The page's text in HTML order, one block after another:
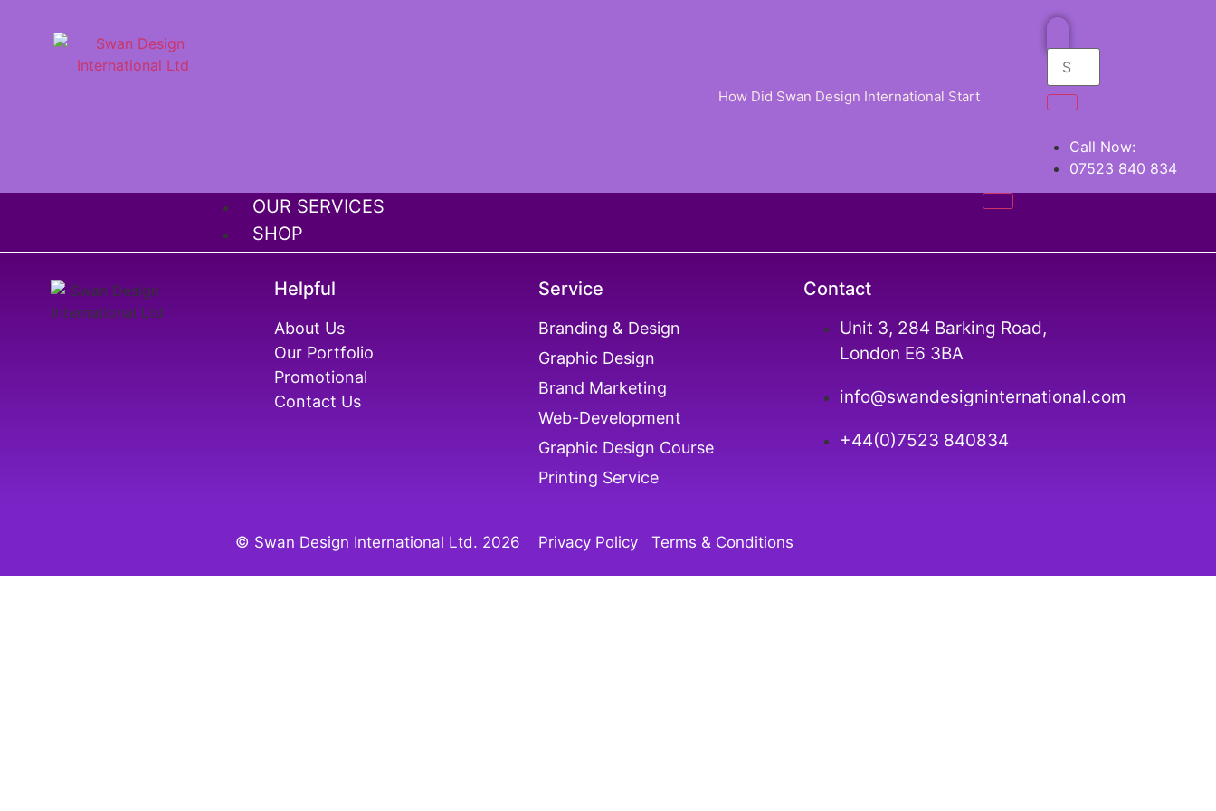
How Did Swan Design International Start
Call Now:
07523 840 834
OUR SERVICES
SHOP
ABOUT US
FRANCHISE
Helpful
About Us
Our Portfolio
Promotional
Contact Us
Service
Branding & Design
Graphic Design
Brand Marketing
Web-Development
Graphic Design Course
Printing Service
Contact
Unit 3, 284 Barking Road,
London E6 3BA
info@swandesigninternational.com
+44(0)7523 840834
© Swan Design International Ltd. 2026 Privacy Policy Terms & Conditions